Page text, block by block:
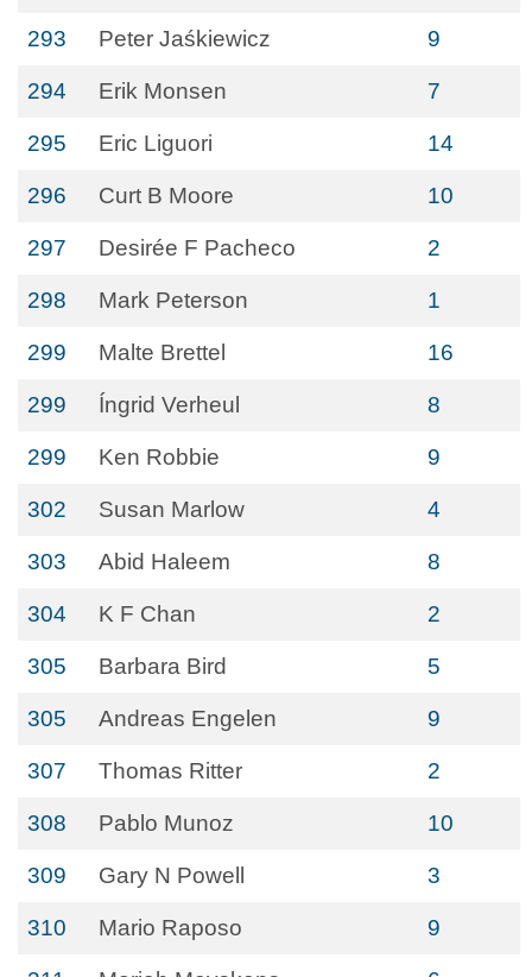
293 Peter Jaśkiewicz 9
294 Erik Monsen 7
295 Eric Liguori 14
296 Curt B Moore 10
297 Desirée F Pacheco 2
298 Mark Peterson 1
299 Malte Brettel 16
299 Íngrid Verheul 8
299 Ken Robbie 9
302 Susan Marlow 4
303 Abid Haleem 8
304 K F Chan 2
305 Barbara Bird 5
305 Andreas Engelen 9
307 Thomas Ritter 2
308 Pablo Munoz 10
309 Gary N Powell 3
310 Mario Raposo 9